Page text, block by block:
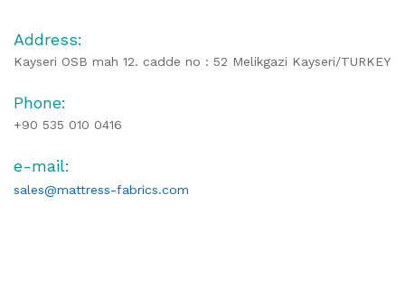
Address:
Kayseri OSB mah 12. cadde no : 52 Melikgazi Kayseri/TURKEY
Phone:
+90 535 010 0416
e-mail:
sales@mattress-fabrics.com